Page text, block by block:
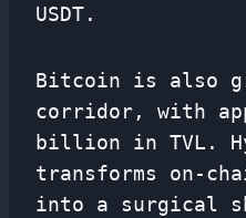
USDT.
Bitcoin is also
corridor, with
billion in TVL.
transforms on-
into a surgical